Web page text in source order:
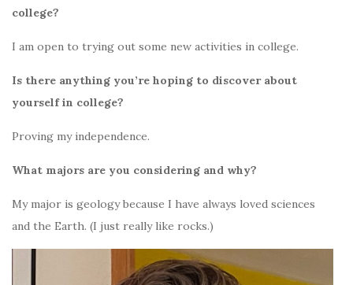
college?
I am open to trying out some new activities in college.
Is there anything you’re hoping to discover about
yourself in college?
Proving my independence.
What majors are you considering and why?
My major is geology because I have always loved sciences
and the Earth. (I just really like rocks.)